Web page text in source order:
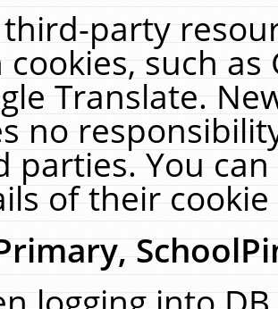
party
cookies, such
Translate.
no
parties. You
of their